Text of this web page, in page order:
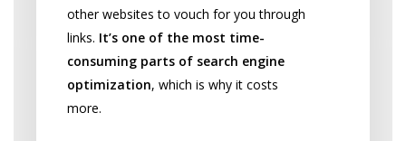
other websites to vouch for you through
links. It’s one of the most time-
consuming parts of search engine
optimization, which is why it costs
more.